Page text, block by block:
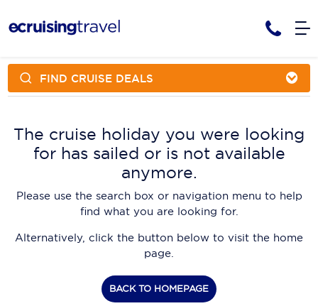
Cruise Packages
Cruise Only
Cruise Deals & Promotions
Cruise Lines
AmaWaterways
APT Cruising
Aurora Expeditions
Avalon Waterways
Blue Lagoon Cruises
Tour Packages
Contact Us
Request a Callback
My Bookings
FIND CRUISE DEALS
The cruise holiday you were looking
for has sailed or is not available
anymore.
Please use the search box or navigation menu to help
find what you are looking for.
Alternatively, click the button below to visit the home
page.
BACK TO HOMEPAGE